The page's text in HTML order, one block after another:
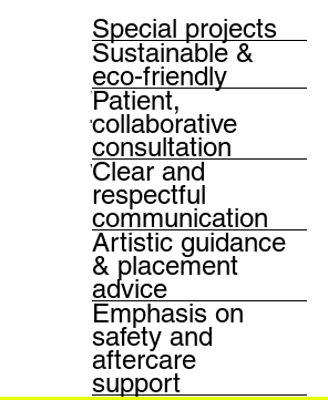
Diverse
solutions
tailored to
your every
need
Special projects
Sustainable &
eco-friendly
Patient,
collaborative
consultation
Clear and
respectful
communication
Artistic guidance
& placement
advice
Emphasis on
safety and
aftercare
support